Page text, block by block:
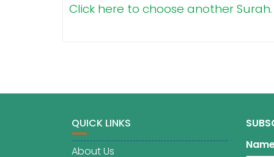
Click here to choose another Surah.
QUICK LINKS
About Us